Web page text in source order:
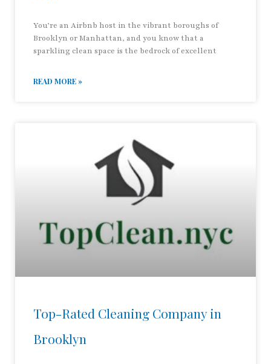
You’re an Airbnb host in the vibrant boroughs of
Brooklyn or Manhattan, and you know that a
sparkling clean space is the bedrock of excellent
READ MORE »
Top-Rated Cleaning Company in
Brooklyn